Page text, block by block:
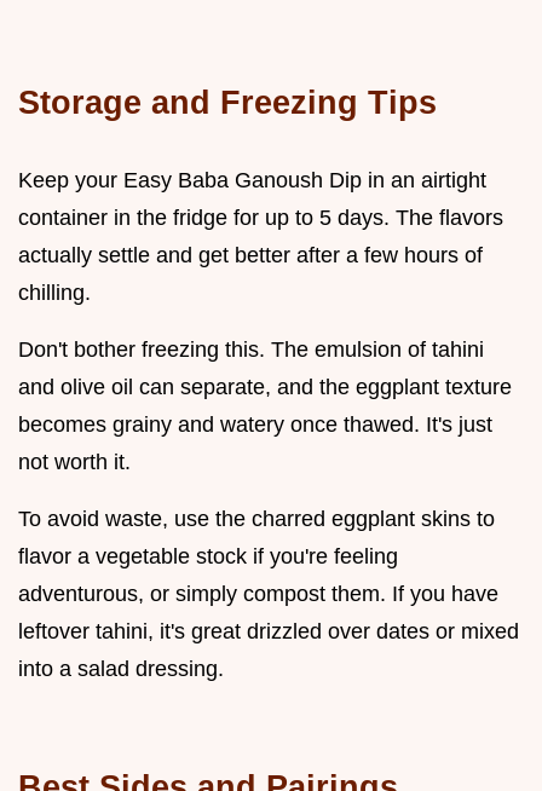
Storage and Freezing Tips
Keep your Easy Baba Ganoush Dip in an airtight
container in the fridge for up to 5 days. The flavors
actually settle and get better after a few hours of
chilling.
Don't bother freezing this. The emulsion of tahini
and olive oil can separate, and the eggplant texture
becomes grainy and watery once thawed. It's just
not worth it.
To avoid waste, use the charred eggplant skins to
flavor a vegetable stock if you're feeling
adventurous, or simply compost them. If you have
leftover tahini, it's great drizzled over dates or mixed
into a salad dressing.